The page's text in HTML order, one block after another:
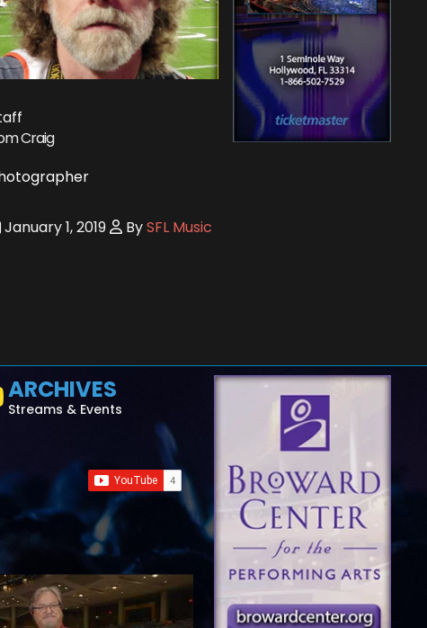
Craig
January 1, 2019 BySFL Music
ARCHIVES
Streams & Events